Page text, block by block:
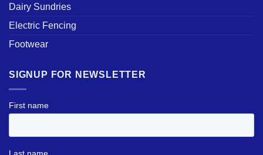
Dairy Sundries
Electric Fencing
Footwear
SIGNUP FOR NEWSLETTER